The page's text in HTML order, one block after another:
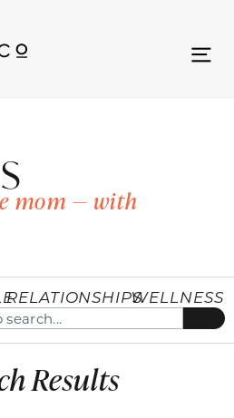
mom — with
RELATIONSHIPSWELLNESS
Results